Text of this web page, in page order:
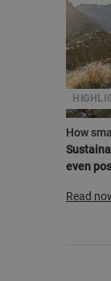
How
even
Read